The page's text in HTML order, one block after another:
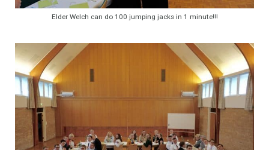
Elder Welch can do 100 jumping jacks in 1 minute!!!